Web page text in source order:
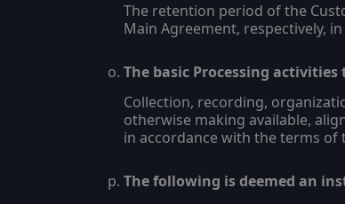
The retention period of the
Main Agreement, respectively,
The basic Processing
Collection, recording,
otherwise making available,
in accordance with the terms of
The following is deemed an